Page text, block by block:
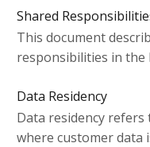
Shared
This document
responsibilities in the
Data Residency
Data residency
where customer data